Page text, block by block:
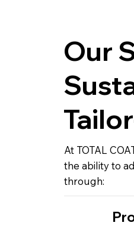
Our
At TOTAL
the ability to
through: